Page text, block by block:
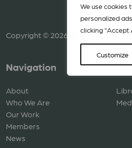
We use cookies
personalized
clicking "Accept
Customize
Copyright © 2026 ACT Alliance. All
Navigation
About
Who We Are
Our Work
Members
News